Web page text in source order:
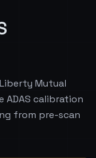
Mutual
ADAS calibration
from pre-scan